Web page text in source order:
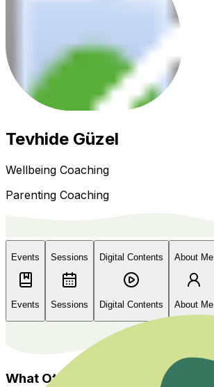
Tevhide Güzel
Wellbeing Coaching
Parenting Coaching
Events
Events
Sessions
Sessions
Digital Contents
Digital Contents
About Me
About Me
What Others Say?